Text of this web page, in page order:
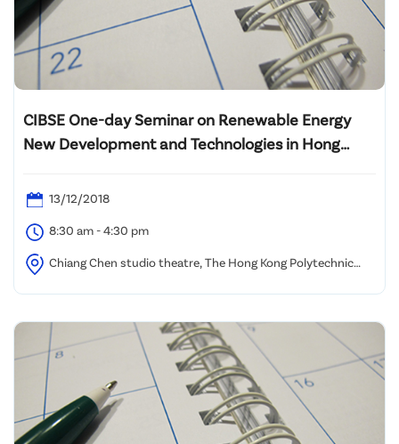
CIBSE One-day Seminar on Renewable Energy
New Development and Technologies in Hong
13/12/2018
8:30 am - 4:30 pm
Chiang Chen studio theatre, The Hong Kong Polytechnic